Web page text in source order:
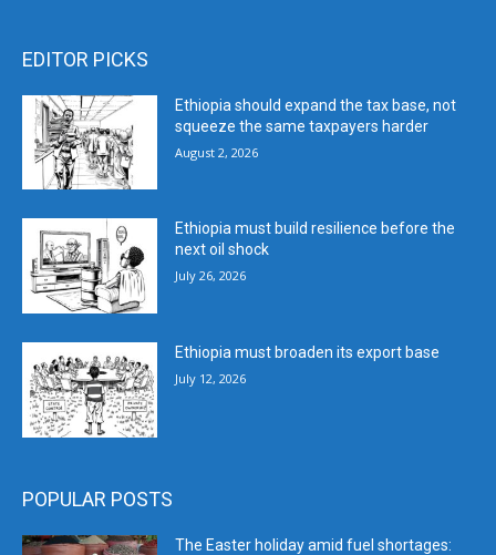
EDITOR PICKS
Ethiopia should expand the tax base, not
squeeze the same taxpayers harder
August 2, 2026
Ethiopia must build resilience before the
next oil shock
July 26, 2026
Ethiopia must broaden its export base
July 12, 2026
POPULAR POSTS
The Easter holiday amid fuel shortages: